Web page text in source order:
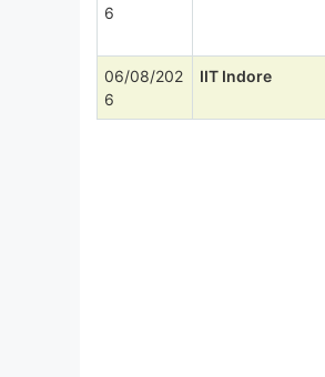
6
06/08/202
6
IIT Indore